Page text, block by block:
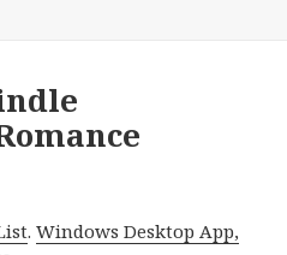
.Windows Desktop App,